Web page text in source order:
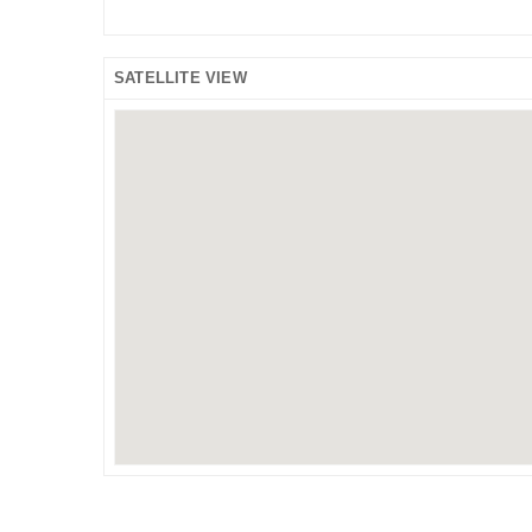
SATELLITE VIEW